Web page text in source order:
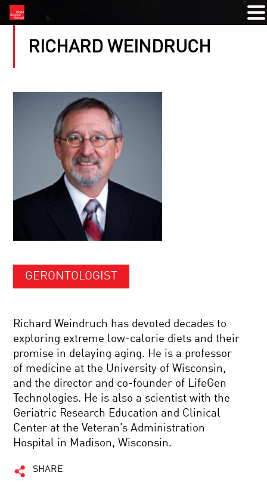
RICHARD WEINDRUCH
GERONTOLOGIST
Richard Weindruch has devoted decades to
exploring extreme low-calorie diets and their
promise in delaying aging. He is a professor
of medicine at the University of Wisconsin,
and the director and co-founder of LifeGen
Technologies. He is also a scientist with the
Geriatric Research Education and Clinical
Center at the Veteran’s Administration
Hospital in Madison, Wisconsin.
SHARE